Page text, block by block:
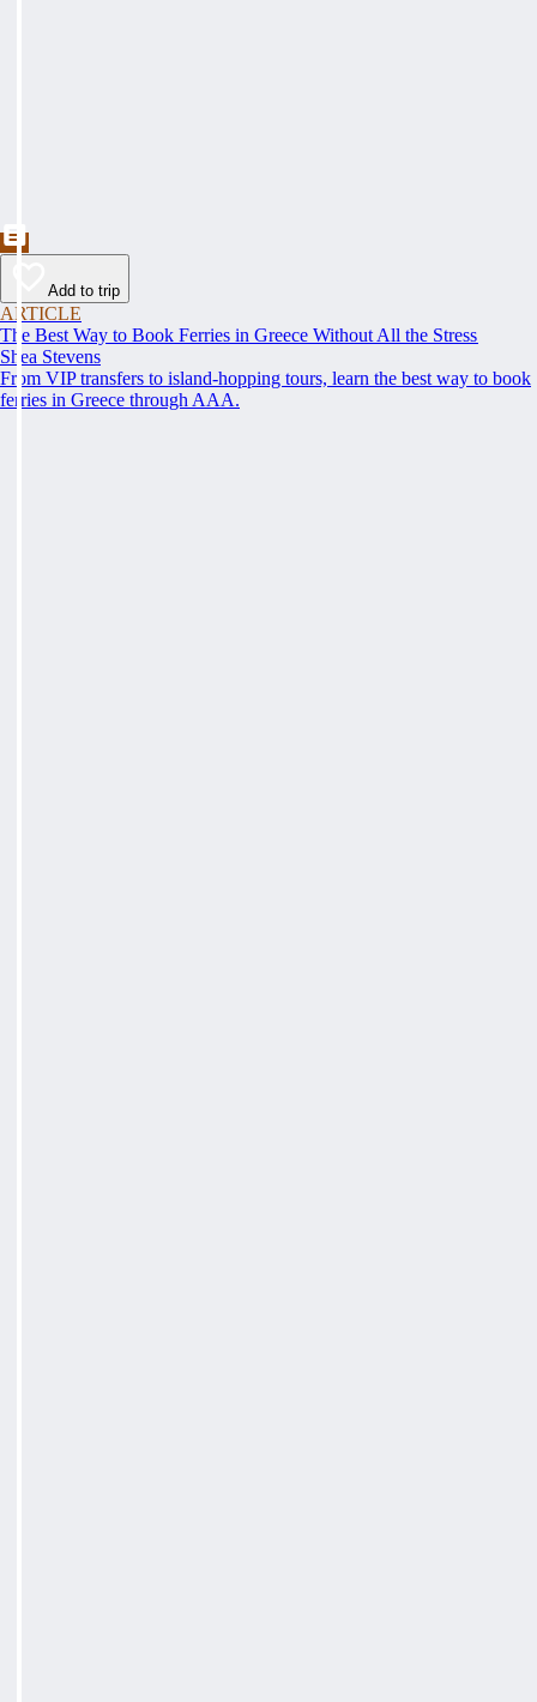
Add to trip
ARTICLE
The Best Way to Book Ferries in Greece Without All the Stress
Shea Stevens
From VIP transfers to island-hopping tours, learn the best way to book
ferries in Greece through AAA.